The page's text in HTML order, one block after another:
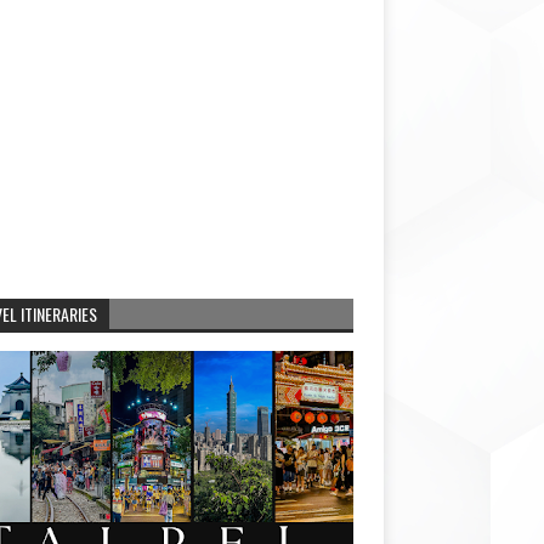
ITINERARIES